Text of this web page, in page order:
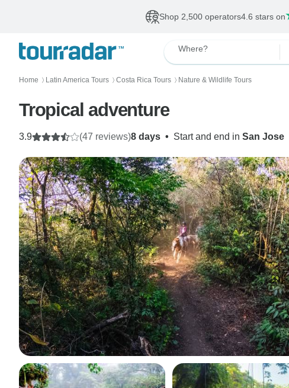
Shop 2,500 operators4.6 stars on
Where?
Home 〉 Latin America Tours 〉 Costa Rica Tours 〉 Nature & Wildlife Tours
Tropical adventure
8 days • Start and end in San Jose
3.9 (47 reviews)